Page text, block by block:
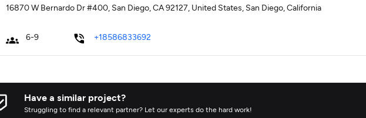
16870 W Bernardo Dr #400, San Diego, CA 92127, United States, San Diego, California
6-9 +18586833692
Have a similar project?
Struggling to find a relevant partner? Let our experts do the hard work!